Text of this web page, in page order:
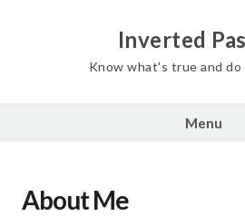
Inverted
Know what's true and
Menu
About Me